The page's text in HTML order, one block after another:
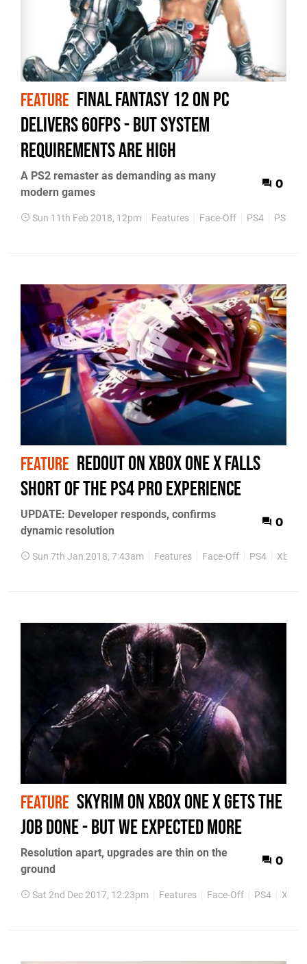
FEATURE Final Fantasy 12 on PC
delivers 60fps - but system
requirements are high
A PS2 remaster as demanding as many
modern games
0
Sun 11th Feb 2018, 12pm Features Face-Off PS4 PS2
FEATURE Redout on Xbox One X falls
short of the PS4 Pro experience
UPDATE: Developer responds, confirms
dynamic resolution
0
Sun 7th Jan 2018, 7:43am Features Face-Off PS4 Xbox
FEATURE Skyrim on Xbox One X gets the
job done - but we expected more
Resolution apart, upgrades are thin on the
ground
0
Sat 2nd Dec 2017, 12:23pm Features Face-Off PS4 Xbox